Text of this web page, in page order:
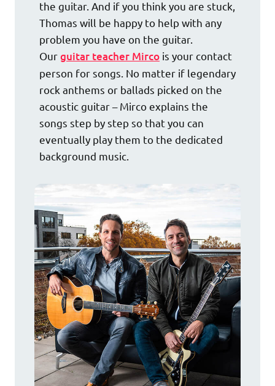
the guitar. And if you think you are stuck,
Thomas will be happy to help with any
problem you have on the guitar.
Ourguitar teacher Mirco is your contact
person for songs. No matter if legendary
rock anthems or ballads picked on the
acoustic guitar – Mirco explains the
songs step by step so that you can
eventually play them to the dedicated
background music.